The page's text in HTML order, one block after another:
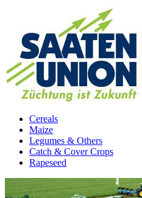
Cereals
Maize
Legumes & Others
Catch & Cover Crops
Rapeseed